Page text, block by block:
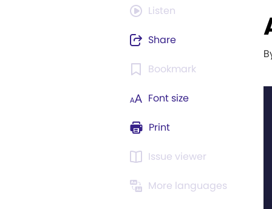
Listen
Share
Bookmark
Font size
Print
Issue viewer
More languages